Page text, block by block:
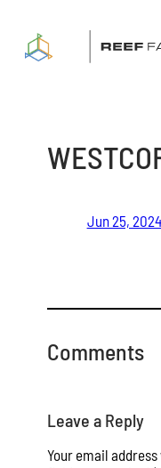
content
Jun 25, 2024
Comments
Leave a Reply
Your email